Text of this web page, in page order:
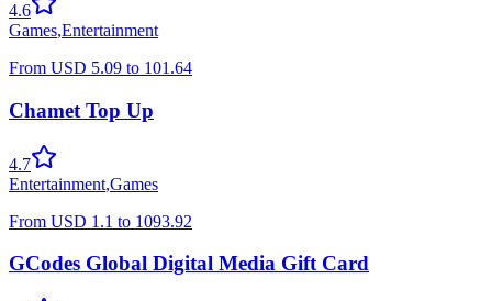
4.6
Games,Entertainment
From USD 5.09 to 101.64
Chamet Top Up
4.7
Entertainment,Games
From USD 1.1 to 1093.92
GCodes Global Digital Media Gift Card